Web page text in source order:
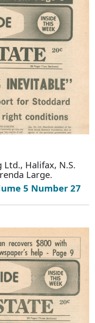
Ltd., Halifax, N.S.
Large.
5 Number 27